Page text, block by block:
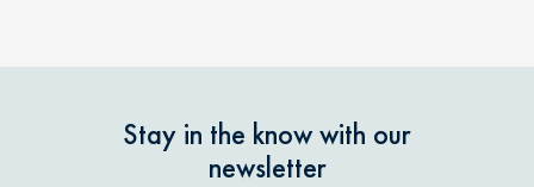
Stay in the know with our
newsletter